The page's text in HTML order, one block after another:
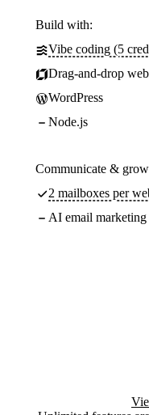
Build with:
Vibe coding (5
Drag-and-drop
WordPress
Node.js
Communicate &
2 mailboxes per
AI email marketing